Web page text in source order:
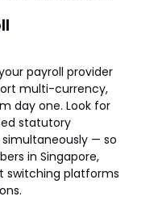
payroll provider
multi-currency,
day one. Look for
statutory
— so
in Singapore,
switching platforms